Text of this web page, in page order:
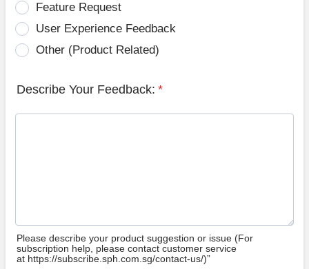
Feature Request
User Experience Feedback
Other (Product Related)
Describe Your Feedback: *
Please describe your product suggestion or issue (For
subscription help, please contact customer service
at https://subscribe.sph.com.sg/contact-us/)”